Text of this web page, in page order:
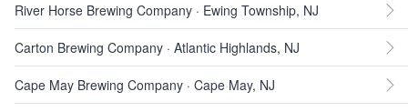
River Horse Brewing Company · Ewing Township, NJ
Carton Brewing Company · Atlantic Highlands, NJ
Cape May Brewing Company · Cape May, NJ